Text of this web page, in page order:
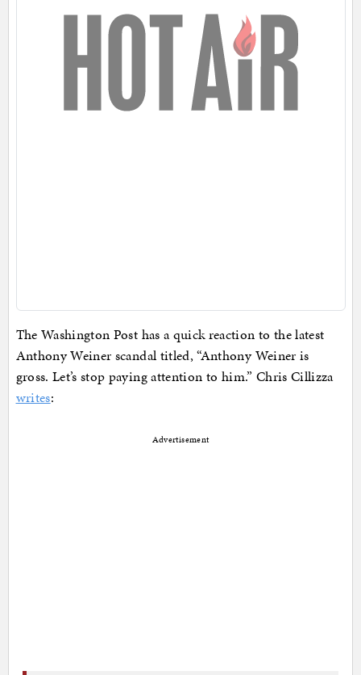
The Washington Post has a quick reaction to the latest
Anthony Weiner scandal titled, “Anthony Weiner is
gross. Let’s stop paying attention to him.” Chris Cillizza
writes:
Advertisement